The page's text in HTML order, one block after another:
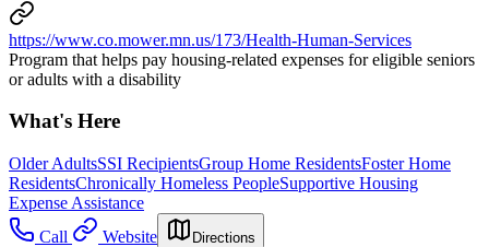
https://www.co.mower.mn.us/173/Health-Human-Services
Program that helps pay housing-related expenses for eligible seniors
or adults with a disability
What's Here
Older AdultsSSI RecipientsGroup Home ResidentsFoster Home
ResidentsChronically Homeless PeopleSupportive Housing
Expense Assistance
Call
Website Directions